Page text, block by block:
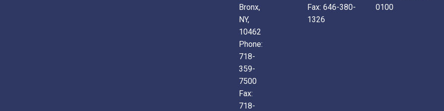
Bronx,
NY,
10462
Phone:
718-
359-
7500
Fax:
718-
Fax: 646-380-
1326
0100